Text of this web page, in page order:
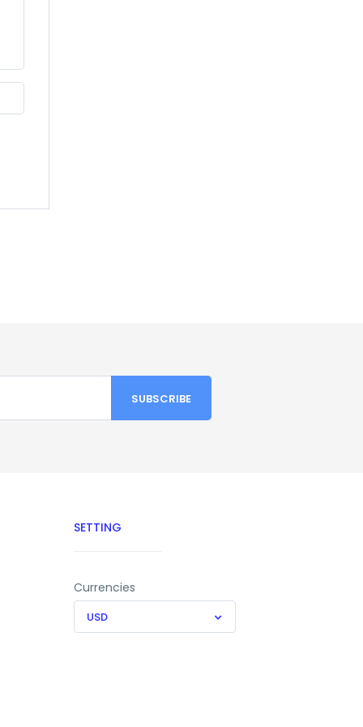
SETTING
Currencies
USD